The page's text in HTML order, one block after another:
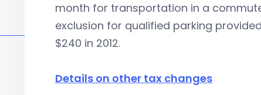
month for transportation in a
exclusion for qualified parking
$240 in 2012.
Details on other tax changes